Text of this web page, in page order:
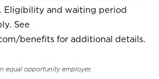
Eligibility and waiting period
See
benefits for additional details.
equal opportunity employer.